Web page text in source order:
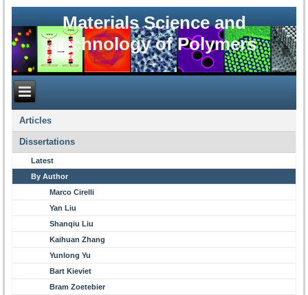
Materials Science and
Technology of Polymers
Articles
Dissertations
Latest
By Author
Marco Cirelli
Yan Liu
Shanqiu Liu
Kaihuan Zhang
Yunlong Yu
Bart Kieviet
Bram Zoetebier